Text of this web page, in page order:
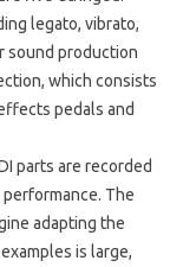
legato, vibrato,
sound production
which consists
pedals and
parts are recorded
The
adapting the
is large,